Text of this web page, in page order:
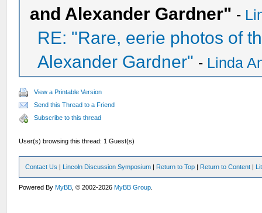
and Alexander Gardner" -
RE: "Rare, eerie photos of
Alexander Gardner" - Linda
View a Printable Version
Send this Thread to a Friend
Subscribe to this thread
User(s) browsing this thread: 1 Guest(s)
Contact Us | Lincoln Discussion Symposium | Return to Top | Return to Content |
Powered ByMyBB , © 2002-2026MyBB Group